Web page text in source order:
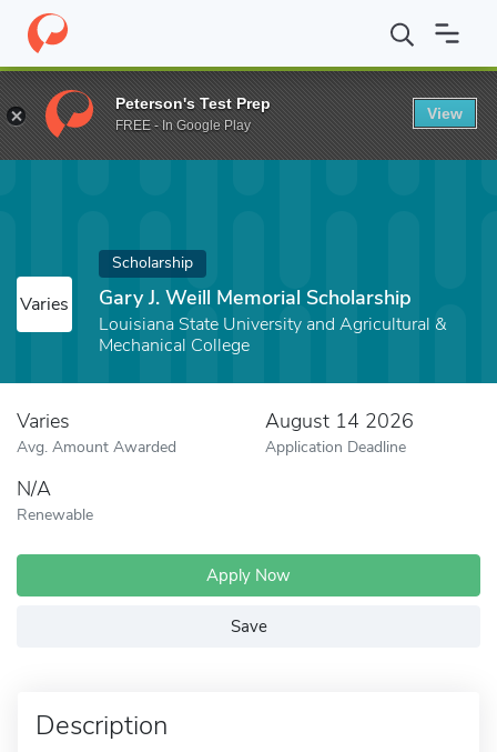
Home Fund Gary J. Weill Memorial Scholarship
Varies
Scholarship
Gary J. Weill Memorial Scholarship
Louisiana State University and Agricultural &
Mechanical College
Varies
Avg. Amount Awarded
August 14 2026
Application Deadline
N/A
Renewable
Apply Now
Save
Description
Peterson's Test Prep
FREE - In Google Play
View